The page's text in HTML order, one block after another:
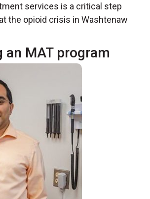
services is a critical step
the opioid crisis in Washtenaw
an MAT program